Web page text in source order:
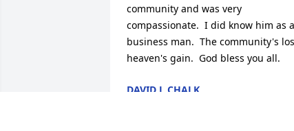
community and was very
compassionate.  I did know him as a
business man.  The community's
heaven's gain.  God bless you all.
DAVID L CHALK